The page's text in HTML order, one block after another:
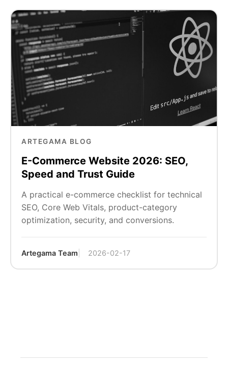
ARTEGAMA BLOG
E-Commerce Website 2026: SEO,
Speed and Trust Guide
A practical e-commerce checklist for technical
SEO, Core Web Vitals, product-category
optimization, security, and conversions.
Artegama Team 2026-02-17